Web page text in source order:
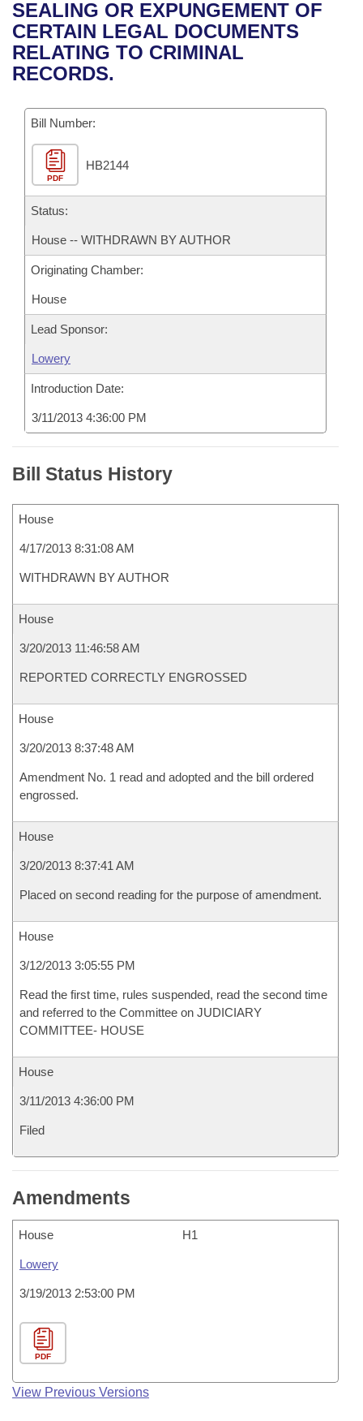
Bills in House Committees
Bills in Senate Committees
Recent Activities
Recently Filed
Bills Returned from Committee
Bill Conflicts Report
House
Senate
House Budget
Senate Budget
House Roll Call
Uncodified Historic Legislation
Governor's Veto List
Search Center
SEALING OR EXPUNGEMENT OF
CERTAIN LEGAL DOCUMENTS
RELATING TO CRIMINAL
RECORDS.
Bill Number:
PDF
HB2144
Status:
House -- WITHDRAWN BY AUTHOR
Originating Chamber:
House
Lead Sponsor:
Lowery
Introduction Date:
3/11/2013 4:36:00 PM
Bill Status History
House
4/17/2013 8:31:08 AM
WITHDRAWN BY AUTHOR
House
3/20/2013 11:46:58 AM
REPORTED CORRECTLY ENGROSSED
House
3/20/2013 8:37:48 AM
Amendment No. 1 read and adopted and the bill ordered
engrossed.
House
3/20/2013 8:37:41 AM
Placed on second reading for the purpose of amendment.
House
3/12/2013 3:05:55 PM
Read the first time, rules suspended, read the second time
and referred to the Committee on JUDICIARY
COMMITTEE- HOUSE
House
3/11/2013 4:36:00 PM
Filed
Amendments
House H1
Lowery
3/19/2013 2:53:00 PM
PDF
View Previous Versions